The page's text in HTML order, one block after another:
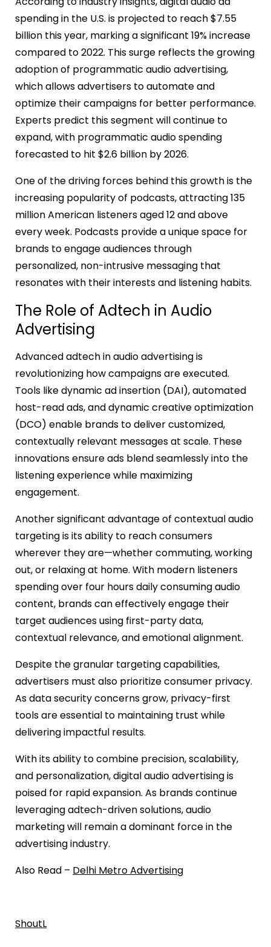
spending in the U.S. is projected to reach $7.55
billion this year, marking a significant 19% increase
compared to 2022. This surge reflects the growing
adoption of programmatic audio advertising,
which allows advertisers to automate and
optimize their campaigns for better performance.
Experts predict this segment will continue to
expand, with programmatic audio spending
forecasted to hit $2.6 billion by 2026.
One of the driving forces behind this growth is the
increasing popularity of podcasts, attracting 135
million American listeners aged 12 and above
every week. Podcasts provide a unique space for
brands to engage audiences through
personalized, non-intrusive messaging that
resonates with their interests and listening habits.
The Role of Adtech in Audio
Advertising
Advanced adtech in audio advertising is
revolutionizing how campaigns are executed.
Tools like dynamic ad insertion (DAI), automated
host-read ads, and dynamic creative optimization
(DCO) enable brands to deliver customized,
contextually relevant messages at scale. These
innovations ensure ads blend seamlessly into the
listening experience while maximizing
engagement.
Another significant advantage of contextual audio
targeting is its ability to reach consumers
wherever they are—whether commuting, working
out, or relaxing at home. With modern listeners
spending over four hours daily consuming audio
content, brands can effectively engage their
target audiences using first-party data,
contextual relevance, and emotional alignment.
Despite the granular targeting capabilities,
advertisers must also prioritize consumer privacy.
As data security concerns grow, privacy-first
tools are essential to maintaining trust while
delivering impactful results.
With its ability to combine precision, scalability,
and personalization, digital audio advertising is
poised for rapid expansion. As brands continue
leveraging adtech-driven solutions, audio
marketing will remain a dominant force in the
advertising industry.
Also Read – Delhi Metro Advertising
ShoutL